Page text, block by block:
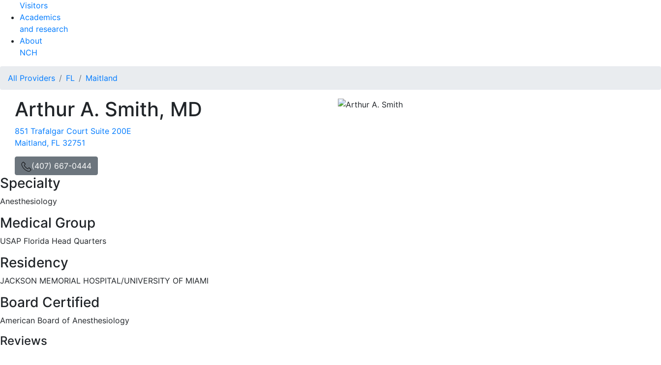
Visitors
Academics
and research
About
NCH
All Providers FL Maitland
Arthur A. Smith, MD
851 Trafalgar Court Suite 200E
Maitland, FL 32751
(407) 667-0444
Specialty
Anesthesiology
Medical Group
USAP Florida Head Quarters
Residency
JACKSON MEMORIAL HOSPITAL/UNIVERSITY OF MIAMI
Board Certified
American Board of Anesthesiology
Reviews